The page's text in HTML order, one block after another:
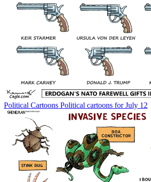
Political Cartoons Political cartoons for July 12